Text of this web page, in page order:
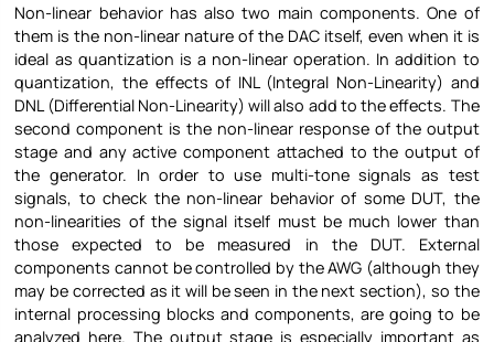
Non-linear behavior has also two main components. One of
them is the non-linear nature of the DAC itself, even when it is
ideal as quantization is a non-linear operation. In addition to
quantization, the effects of INL (Integral Non-Linearity) and
DNL (Differential Non-Linearity) will also add to the effects. The
second component is the non-linear response of the output
stage and any active component attached to the output of
the generator. In order to use multi-tone signals as test
signals, to check the non-linear behavior of some DUT, the
non-linearities of the signal itself must be much lower than
those expected to be measured in the DUT. External
components cannot be controlled by the AWG (although they
may be corrected as it will be seen in the next section), so the
internal processing blocks and components, are going to be
analyzed here. The output stage is especially important as